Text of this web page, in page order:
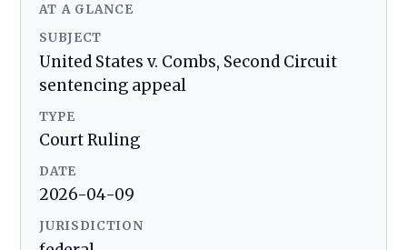
AT A GLANCE
SUBJECT
United States v. Combs, Second Circuit
sentencing appeal
TYPE
Court Ruling
DATE
2026-04-09
JURISDICTION